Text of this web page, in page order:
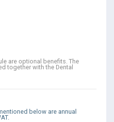
are optional benefits. The
together with the Dental
below are annual